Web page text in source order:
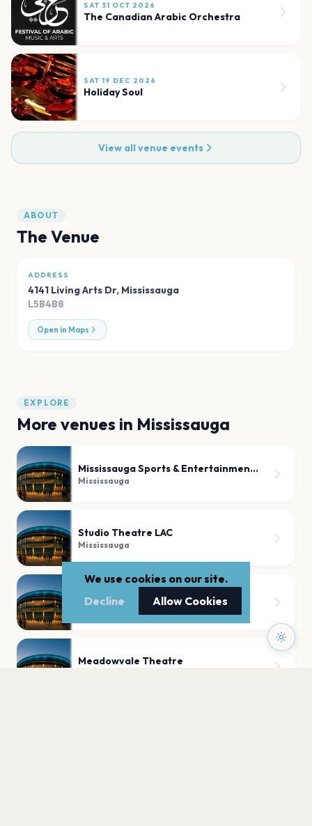
SAT 31 OCT 2026
The Canadian Arabic Orchestra
SAT 19 DEC 2026
Holiday Soul
View all venue events
ABOUT
The Venue
ADDRESS
4141 Living Arts Dr, Mississauga
L5B4B8
Open in Maps
EXPLORE
More venues in Mississauga
Mississauga Sports & Entertainment Centre
Mississauga
Studio Theatre LAC
Mississauga
Paramount Fine Foods Centre
Meadowvale Theatre
We use cookies on our site.
Decline
Allow Cookies